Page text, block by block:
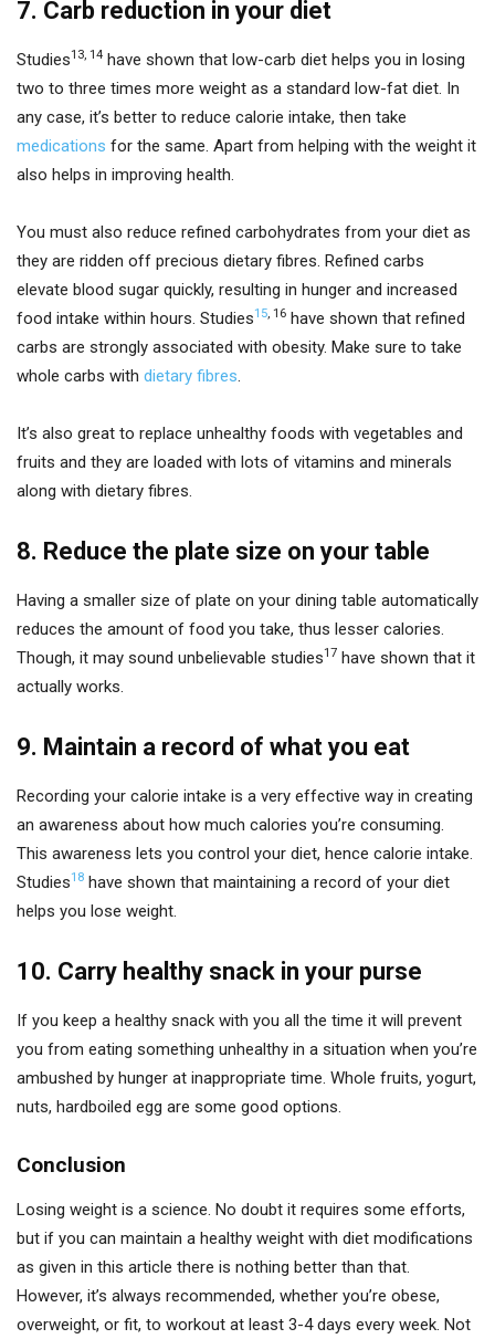
7. Carb reduction in your diet
Studies13, 14 have shown that low-carb diet helps you in losing
two to three times more weight as a standard low-fat diet. In
any case, it’s better to reduce calorie intake, then take
medications for the same. Apart from helping with the weight it
also helps in improving health.
You must also reduce refined carbohydrates from your diet as
they are ridden off precious dietary fibres. Refined carbs
elevate blood sugar quickly, resulting in hunger and increased
food intake within hours. Studies15, 16 have shown that refined
carbs are strongly associated with obesity. Make sure to take
whole carbs with dietary fibres.
It’s also great to replace unhealthy foods with vegetables and
fruits and they are loaded with lots of vitamins and minerals
along with dietary fibres.
8. Reduce the plate size on your table
Having a smaller size of plate on your dining table automatically
reduces the amount of food you take, thus lesser calories.
Though, it may sound unbelievable studies17 have shown that it
actually works.
9. Maintain a record of what you eat
Recording your calorie intake is a very effective way in creating
an awareness about how much calories you’re consuming.
This awareness lets you control your diet, hence calorie intake.
Studies18 have shown that maintaining a record of your diet
helps you lose weight.
10. Carry healthy snack in your purse
If you keep a healthy snack with you all the time it will prevent
you from eating something unhealthy in a situation when you’re
ambushed by hunger at inappropriate time. Whole fruits, yogurt,
nuts, hardboiled egg are some good options.
Conclusion
Losing weight is a science. No doubt it requires some efforts,
but if you can maintain a healthy weight with diet modifications
as given in this article there is nothing better than that.
However, it’s always recommended, whether you’re obese,
overweight, or fit, to workout at least 3-4 days every week. Not